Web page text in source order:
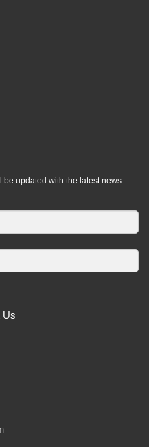
be updated with the latest news
Us